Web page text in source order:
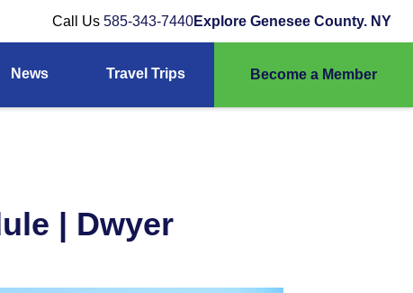
Call Us 585-343-7440Explore Genesee County. NY
News Travel Trips Become a Member
| Dwyer